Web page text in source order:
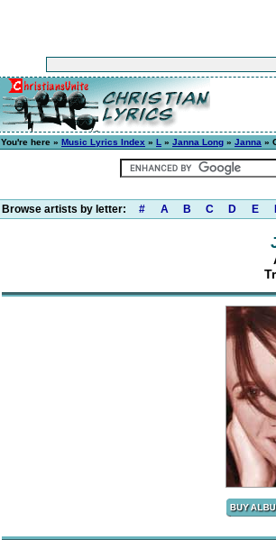
You're here » Music Lyrics Index » L » Janna Long » Janna »
Browse artists by letter: # A B C D E